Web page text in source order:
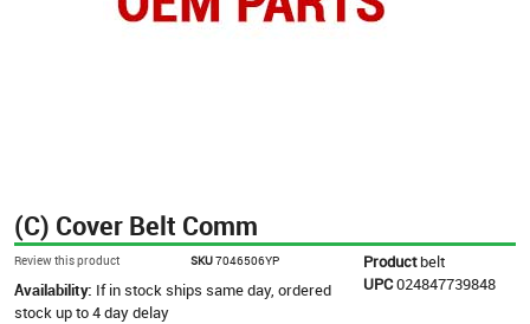
(C) Cover Belt Comm
Review this product SKU7046506YP Product belt
UPC024847739848
Availability: If in stock ships same day, ordered
stock up to 4 day delay